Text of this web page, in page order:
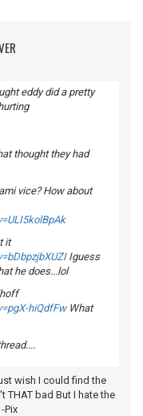
eddy did a pretty
thought they had
vice? How about
it
Iguess
he does...lol
hiQdfFwWhat
wish I could find the
THAT bad But I hate the
Pix